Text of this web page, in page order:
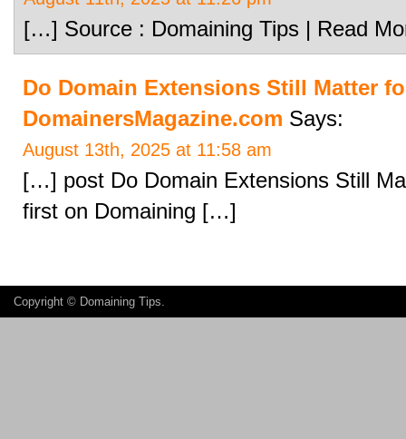
[…] Source : Domaining Tips | Read
Do Domain Extensions Still Matter
DomainersMagazine.com Says:
August 13th, 2025 at 11:58 am
[…] post Do Domain Extensions Still
first on Domaining […]
Copyright © Domaining Tips.